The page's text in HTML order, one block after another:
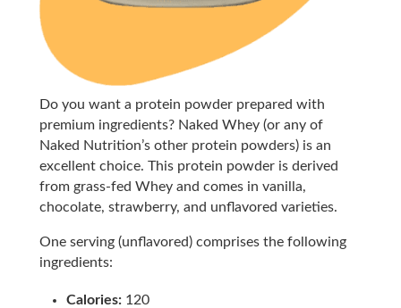
Do you want a protein powder prepared with
premium ingredients? Naked Whey (or any of
Naked Nutrition’s other protein powders) is an
excellent choice. This protein powder is derived
from grass-fed Whey and comes in vanilla,
chocolate, strawberry, and unflavored varieties.
One serving (unflavored) comprises the following
ingredients:
Calories: 120